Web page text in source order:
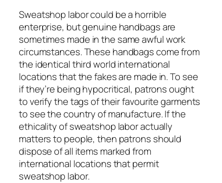
Sweatshop labor could be a horrible
enterprise, but genuine handbags are
sometimes made in the same awful work
circumstances. These handbags come from
the identical third world international
locations that the fakes are made in. To see
if they’re being hypocritical, patrons ought
to verify the tags of their favourite garments
to see the country of manufacture. If the
ethicality of sweatshop labor actually
matters to people, then patrons should
dispose of all items marked from
international locations that permit
sweatshop labor.